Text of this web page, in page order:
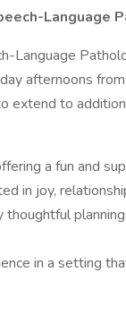
Language
Language
afternoons
extend to
a fun and
in joy,
in a setting